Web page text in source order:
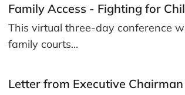
Family Access - Fighting for
This virtual three-day conference
family courts...
Letter from Executive